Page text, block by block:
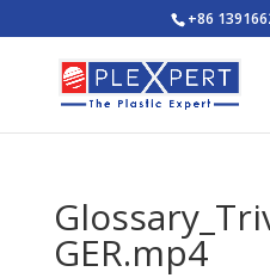
+86
GER.mp4